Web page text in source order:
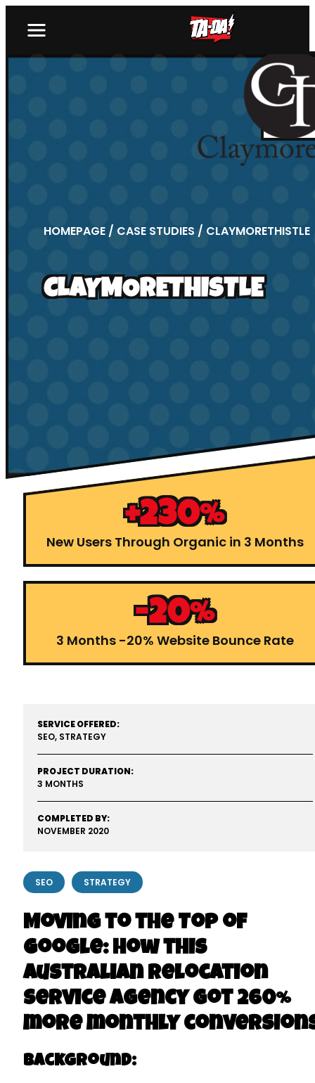
HOMEPAGE / CASE STUDIES / CLAYMORETHISTLE
CLAYMORETHISTLE
+230%
New Users Through Organic in 3 Months
-20%
3 Months -20% Website Bounce Rate
SERVICE OFFERED:
SEO, STRATEGY
PROJECT DURATION:
3 MONTHS
COMPLETED BY:
NOVEMBER 2020
SEO STRATEGY
Moving to the Top of
Google: How this
Australian Relocation
Service Agency got 260%
more monthly
Background:​